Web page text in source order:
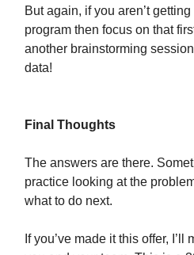
But again, if you aren’t
program then focus on that
another brainstorming
data!
Final Thoughts
The answers are there.
practice looking at the
what to do next.
If you’ve made it this offer,